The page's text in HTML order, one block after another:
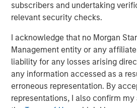
subscribers and undertaking
relevant security checks.
I acknowledge that no Morgan
Management entity or any
liability for any losses arising
any information accessed as a
erroneous representation. By
representations, I also confirm
Hands-On Operational
Creating Alpha in the